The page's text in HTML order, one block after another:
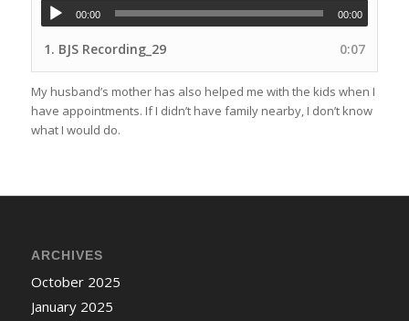
00:00 00:00
1. BJS Recording_29 0:07
My husband’s mother has also helped me with the kids when I
have appointments. If I didn’t have family nearby, I don’t know
what I would do.
ARCHIVES
October 2025
January 2025